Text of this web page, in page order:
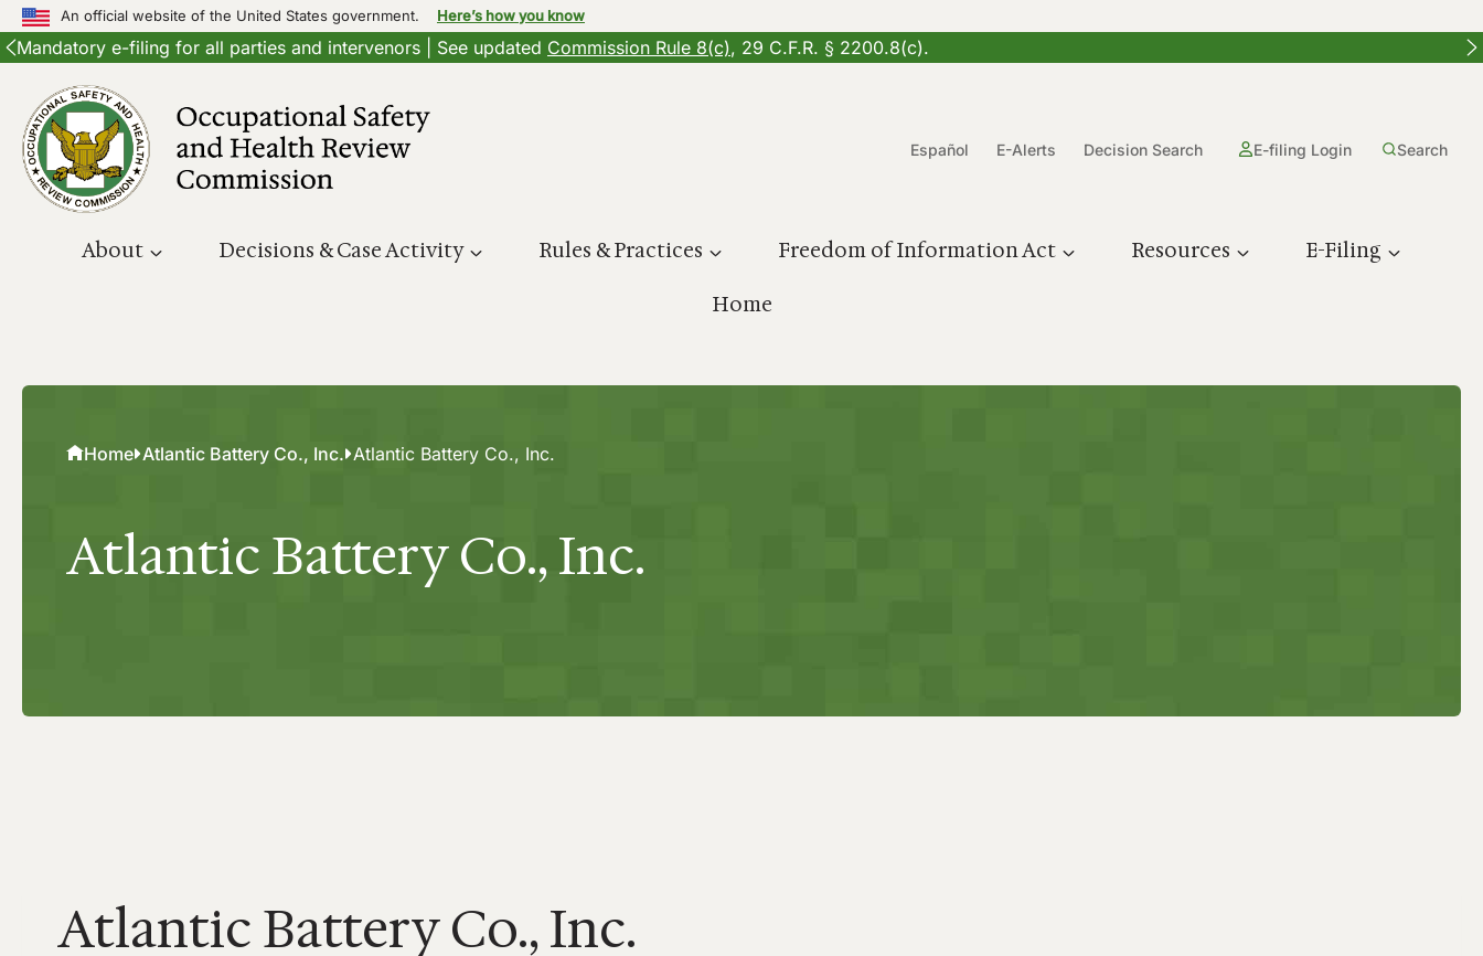
An official website of the United States government. Here’s how you know
Mandatory e-filing for all parties and intervenors | See updated Commission Rule 8(c), 29 C.F.R. § 2200.8(c).
content
Español E-Alerts Decision Search E-filing Login Search
About Decisions & Case Activity Rules & Practices Freedom of Information Act Resources E-Filing
Home
Home Atlantic Battery Co., Inc. Atlantic Battery Co., Inc.
Atlantic Battery Co., Inc.
Atlantic Battery Co., Inc.